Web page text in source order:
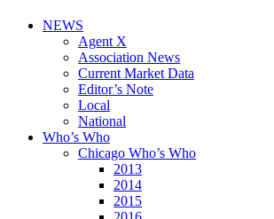
NEWS
Agent X
Association News
Current Market Data
Editor’s Note
Local
National
Who’s Who
Chicago Who’s Who
2013
2014
2015